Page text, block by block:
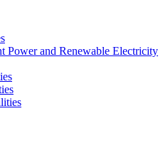
Power and Renewable Electricity